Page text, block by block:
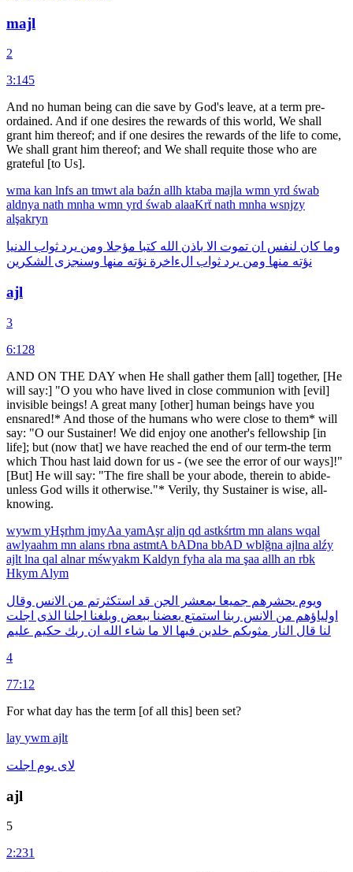
majl
2
3:145
And no human being can die save by God's leave, at a term pre-
ordained. And if one desires the rewards of this world, We shall
grant him thereof; and if one desires the rewards of the life to come,
We shall grant him thereof; and We shall requite those who are
grateful [to Us].
wma kan lnfs an tmwtala baźn allh ktaba majla wmn yrd śwab
aldnya nath mnha wmn yrd śwab alaaKrẗnath mnha wsnjzy
alşakryn
وما كان لنفس ان تموت الا باذن الله كتبا مؤجلا ومن يرد ثواب الدنيا
نؤته منها ومن يرد ثواب الءاخرة نؤته منها وسنجزى الشكرين
ajl
3
6:128
AND ON THE DAY when He shall gather them [all] together, [He
will say:] "O you who have lived in close communion with [evil]
invisible beings! A great many [other] human beings have you
ensnared!* And those of the humans who were close to them* will
say: "O our Sustainer! We did enjoy one another's fellowship [in
life]; but (now that] we have reached the end of our term-the term
which Thou hast laid down for us - (we see the error of our ways]!"
[But] He will say: "The fire shall be your abode, therein to abide-
unless God wills it otherwise."* Verily, thy Sustainer is wise, all-
knowing.
wywm yHşrhm jmyAa yamAşraljn qd astkśrtm mn alans wqal
awlyaahm mn alans rbna astmtA bADna bbAD wblğna ajlna alźy
ajlt lna qal alnarmśwyakm Kaldyn fyha ala ma şaa allh an rbk
Hkym Alym
ويوم يحشرهم جميعا يمعشر الجن قد استكثرتم من الانس وقال
اولياؤهم من الانس ربنا استمتع بعضنا ببعض وبلغنا اجلنا الذى اجلت
لنا قال النار مثوىكم خلدين فيها الا ما شاء الله ان ربك حكيم عليم
4
77:12
For what day has the term [of all this] been set?
lay ywm ajlt
لاى يوم اجلت
ajl
5
2:231